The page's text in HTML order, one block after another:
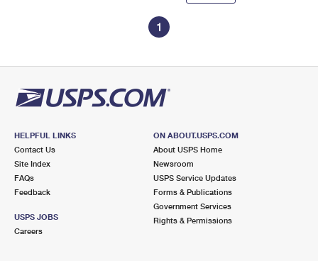
1
HELPFUL LINKS
Contact Us
Site Index
FAQs
Feedback
USPS JOBS
Careers
ON ABOUT.USPS.COM
About USPS Home
Newsroom
USPS Service Updates
Forms & Publications
Government Services
Rights & Permissions